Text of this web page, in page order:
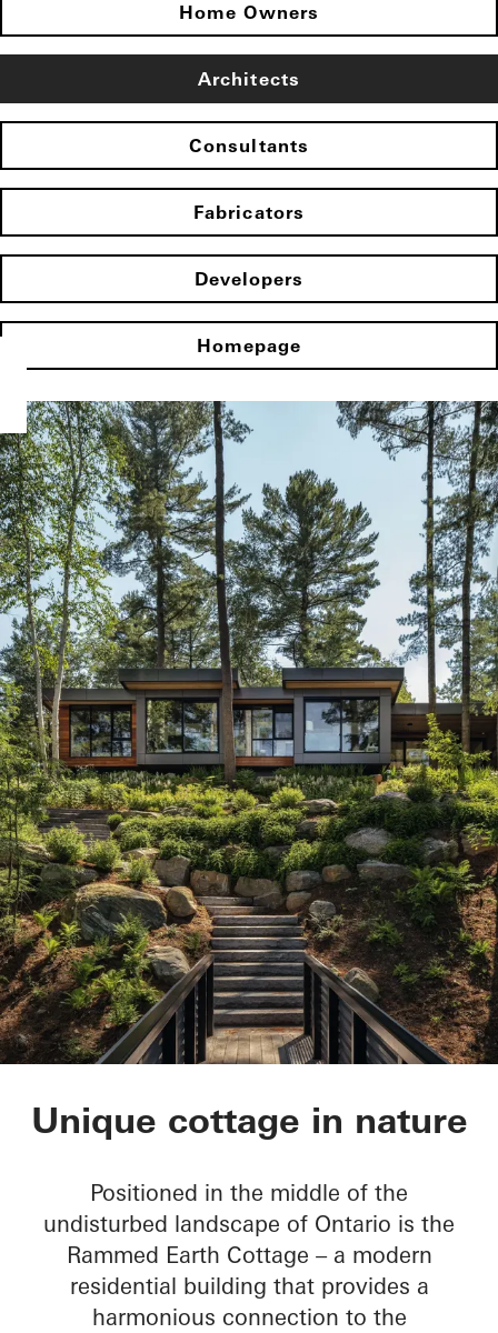
Home Owners
Architects
Consultants
Fabricators
Developers
Homepage
Rammed Earth
Unique cottage in nature
Positioned in the middle of the
undisturbed landscape of Ontario is the
Rammed Earth Cottage – a modern
residential building that provides a
harmonious connection to the